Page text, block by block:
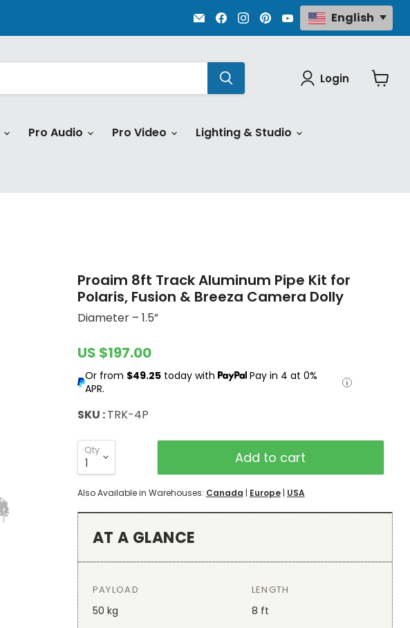
Email
Proaim.com
Find
us
on
Find
us
on
Find
us
on
Find
us
on
English
Login
View
Pro Audio Pro Video Lighting & Studio
Proaim 8ft Track Aluminum Pipe Kit for
Polaris, Fusion & Breeza Camera Dolly
Diameter – 1.5”
Current price
US $197.00
Or from $49.25 today with
Pay in 4 at 0%
APR.
SKU :TRK-4P
Qty Add to cart
Also Available in Warehouses: Canada | Europe| USA
AT A GLANCE
PAYLOAD
50 kg
LENGTH
8 ft